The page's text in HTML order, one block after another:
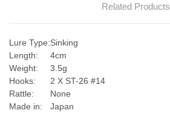
Related Products
Lure Type:Sinking
Length:
4cm
Weight:
3.5g
Hooks:
2 X ST-26 #14
Rattle:
None
Made in:
Japan